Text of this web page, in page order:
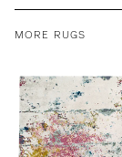
MORE RUGS